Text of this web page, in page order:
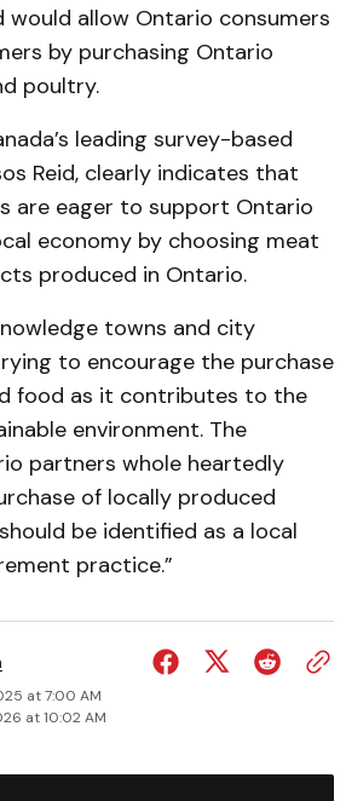
would allow Ontario con­sumers
by purchasing Ontario
poultry.
leading survey-based
Reid, clearly indicates that
are eager to support Ontario
economy by choosing meat
produced in Ontario.
towns and city
to encourage the purchase
food as it contributes to the
environment. The
partners whole heartedly
of locally produced
be identified as a local
practice.”
at 7:00 AM
at 10:02 AM